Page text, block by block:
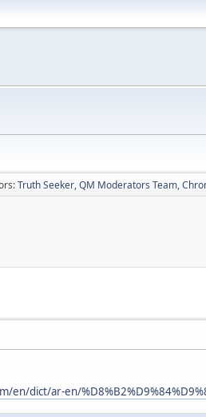
Truth Seeker,QM Moderators Team,
en/dict/ar-en/